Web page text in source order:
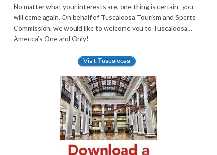
No matter what your interests are, one thing is certain- you
will come again. On behalf of Tuscaloosa Tourism and Sports
Commission, we would like to welcome you to Tuscaloosa…
America’s One and Only!
Visit Tuscaloosa